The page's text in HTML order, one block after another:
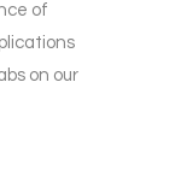
of
on our